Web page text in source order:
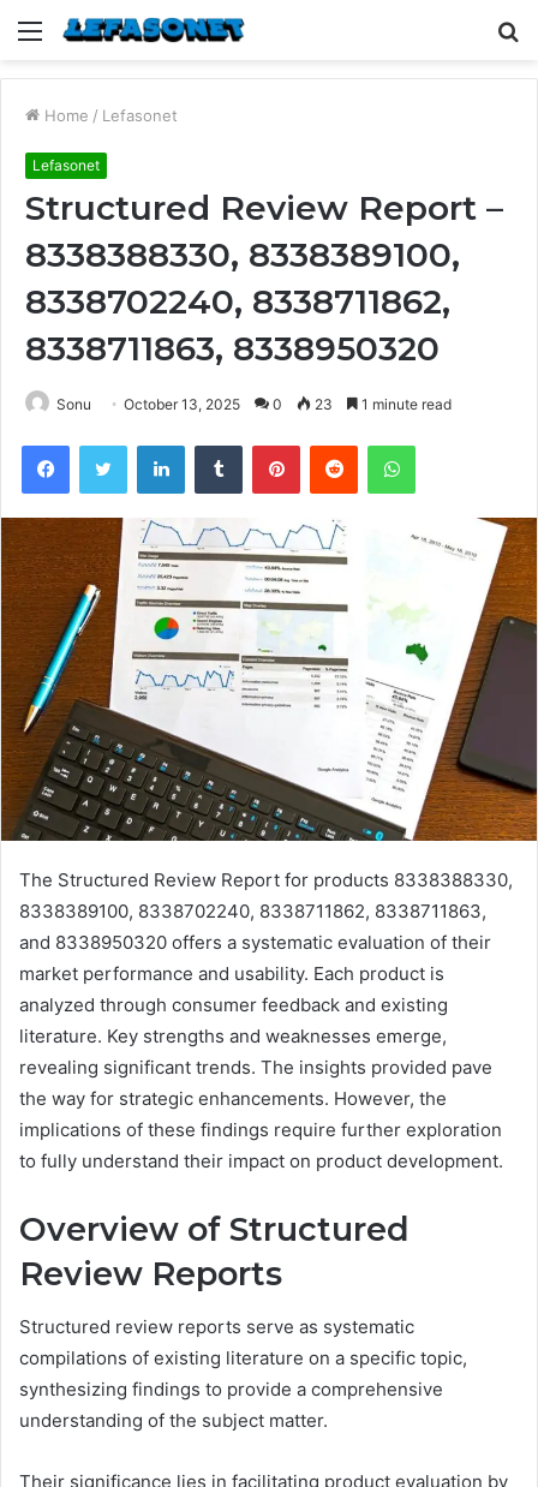
Menu
Home / Lefasonet
Lefasonet
Structured Review Report –
8338388330, 8338389100,
8338702240, 8338711862,
8338711863, 8338950320
Sonu October 13, 2025 0 23 1 minute read
FacebookTwitter LinkedInTumblr PinterestReddit WhatsApp
The Structured Review Report for products 8338388330,
8338389100, 8338702240, 8338711862, 8338711863,
and 8338950320 offers a systematic evaluation of their
market performance and usability. Each product is
analyzed through consumer feedback and existing
literature. Key strengths and weaknesses emerge,
revealing significant trends. The insights provided pave
the way for strategic enhancements. However, the
implications of these findings require further exploration
to fully understand their impact on product development.
Overview of Structured
Review Reports
Structured review reports serve as systematic
compilations of existing literature on a specific topic,
synthesizing findings to provide a comprehensive
understanding of the subject matter.
Their significance lies in facilitating product evaluation by